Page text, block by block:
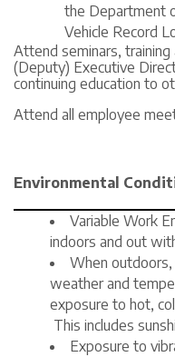
the Department
Vehicle Record
Attend seminars,
(Deputy) Executive
continuing education to
Attend all employee
Environmental
Variable Work
indoors and out
When
weather and
exposure to hot,
This includes
Exposure to